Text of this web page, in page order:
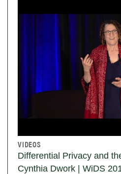
VIDEOS
Differential Privacy and
Cynthia Dwork | WiDS